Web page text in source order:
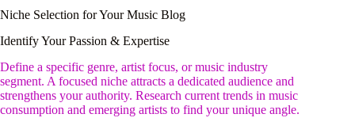
Niche Selection for Your Music Blog
Identify Your Passion & Expertise
Define a specific genre, artist focus, or music industry
segment. A focused niche attracts a dedicated audience and
strengthens your authority. Research current trends in music
consumption and emerging artists to find your unique angle.